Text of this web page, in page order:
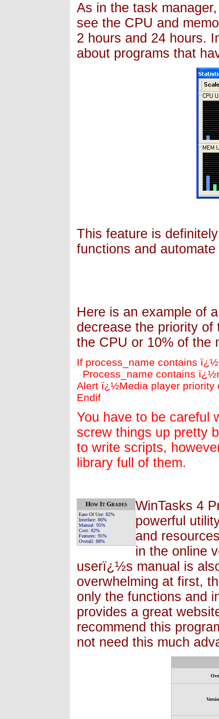
As in the task
see the CPU and
2 hours and 24 hours.
about programs that
This feature is
functions and
Here is an example of
decrease the priority
the CPU or 10% of the
If process_name contains
Process_name contains
Alert ï¿½Media player
Endif
You have to be careful
screw things up pretty
to write scripts,
library full of them.
How It Grades
Ease Of Use: 82%
Interface: 86%
Manual: 95%
Cost: 82%
Features: 95%
Overall: 88%
WinTasks 4
powerful
and
in the online
userï¿½s manual is
overwhelming at first,
only the functions and
provides a great
recommend this
not need this much